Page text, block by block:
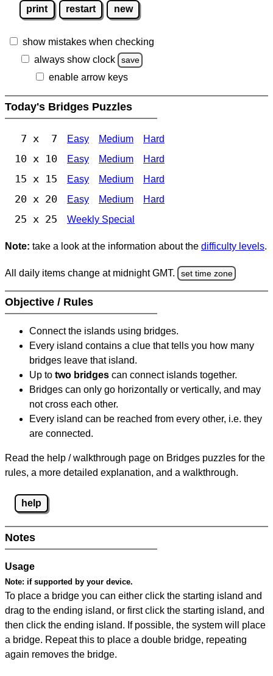
print restart new
show mistakes when checking
always show clock
save
enable arrow keys
Today's Bridges Puzzles
7 x 7 Easy Medium Hard
10 x 10 Easy Medium Hard
15 x 15 Easy Medium Hard
20 x 20 Easy Medium Hard
25 x 25 Weekly Special
Note: take a look at the information about the difficulty levels.
All daily items change at midnight GMT. set time zone
Objective / Rules
Connect the islands using bridges.
Every island contains a clue that tells you how many
bridges leave that island.
Up to two bridges can connect islands together.
Bridges can only go horizontally or vertically, and may
not cross each other.
Every island can be reached from every other, i.e. they
are connected.
Read the help / walkthrough page on Bridges puzzles for the
rules, a more detailed explanation, and a walkthrough.
help
Notes
Usage
Note: if supported by your device.
To place a bridge you can either click the starting island and
drag to the ending island, or first click the starting island, and
then click the ending island. If possible, the system will place
a bridge. Repeat this to place a double bridge, repeating
again removes the bridge.